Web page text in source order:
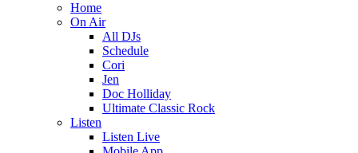
Home
On Air
All DJs
Schedule
Cori
Jen
Doc Holliday
Ultimate Classic Rock
Listen
Listen Live